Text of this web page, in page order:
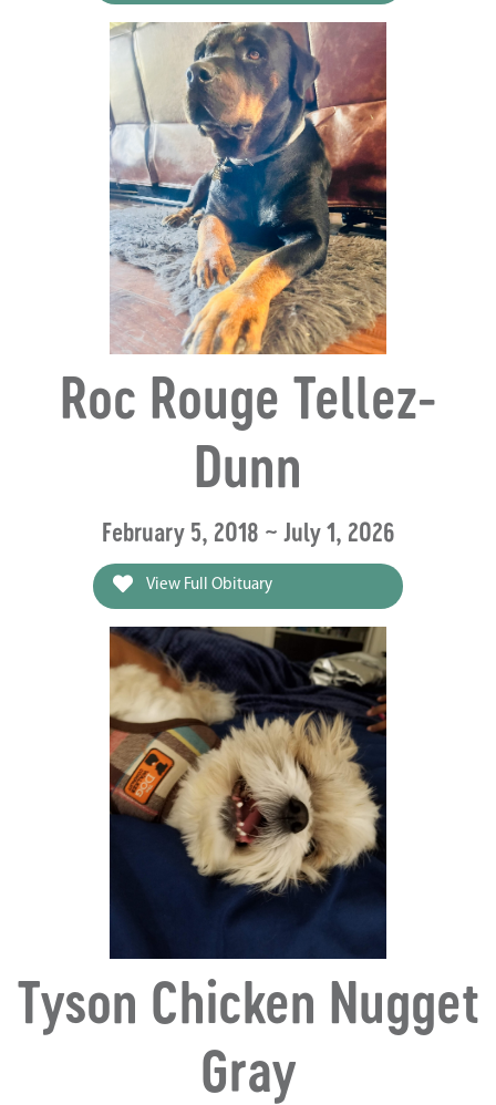
Roc Rouge Tellez-
Dunn
February 5, 2018 ~ July 1, 2026
View Full Obituary
Tyson Chicken Nugget
Gray